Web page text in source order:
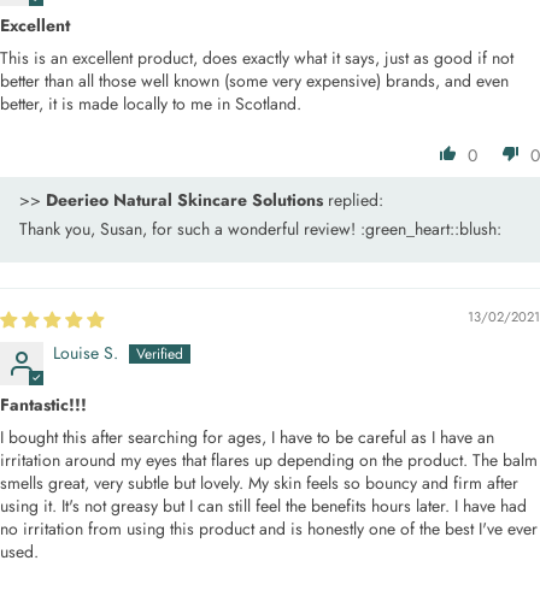
Excellent
This is an excellent product, does exactly what it says, just as good if not
better than all those well known (some very expensive) brands, and even
better, it is made locally to me in Scotland.
0
0
>> Deerieo Natural Skincare Solutions replied:
Thank you, Susan, for such a wonderful review! :green_heart::blush:
13/02/2021
Louise S.
Fantastic!!!
I bought this after searching for ages, I have to be careful as I have an
irritation around my eyes that flares up depending on the product. The balm
smells great, very subtle but lovely. My skin feels so bouncy and firm after
using it. It's not greasy but I can still feel the benefits hours later. I have had
no irritation from using this product and is honestly one of the best I've ever
used.